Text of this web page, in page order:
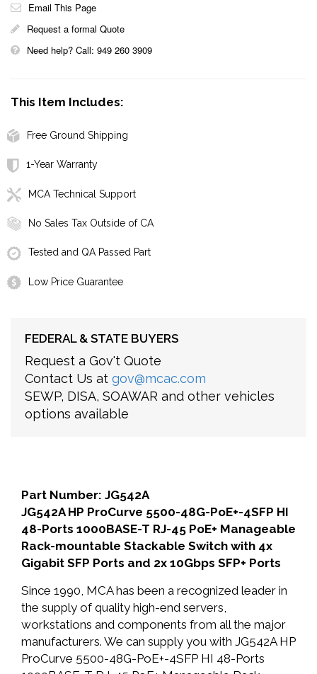
Email This Page
Request a formal Quote
Need help? Call: 949 260 3909
This Item Includes:
Free Ground Shipping
1-Year Warranty
MCA Technical Support
No Sales Tax Outside of CA
Tested and QA Passed Part
Low Price Guarantee
FEDERAL & STATE BUYERS
Request a Gov't Quote
Contact Us at gov@mcac.com
SEWP, DISA, SOAWAR and other vehicles
options available
Part Number: JG542A
JG542A HP ProCurve 5500-48G-PoE+-4SFP HI
48-Ports 1000BASE-T RJ-45 PoE+ Manageable
Rack-mountable Stackable Switch with 4x
Gigabit SFP Ports and 2x 10Gbps SFP+ Ports
Since 1990, MCA has been a recognized leader in
the supply of quality high-end servers,
workstations and components from all the major
manufacturers. We can supply you with JG542A HP
ProCurve 5500-48G-PoE+-4SFP HI 48-Ports